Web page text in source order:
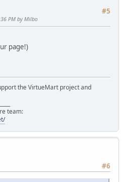
#5
PM by Milbo
page!)
the VirtueMart project and
team:
#6